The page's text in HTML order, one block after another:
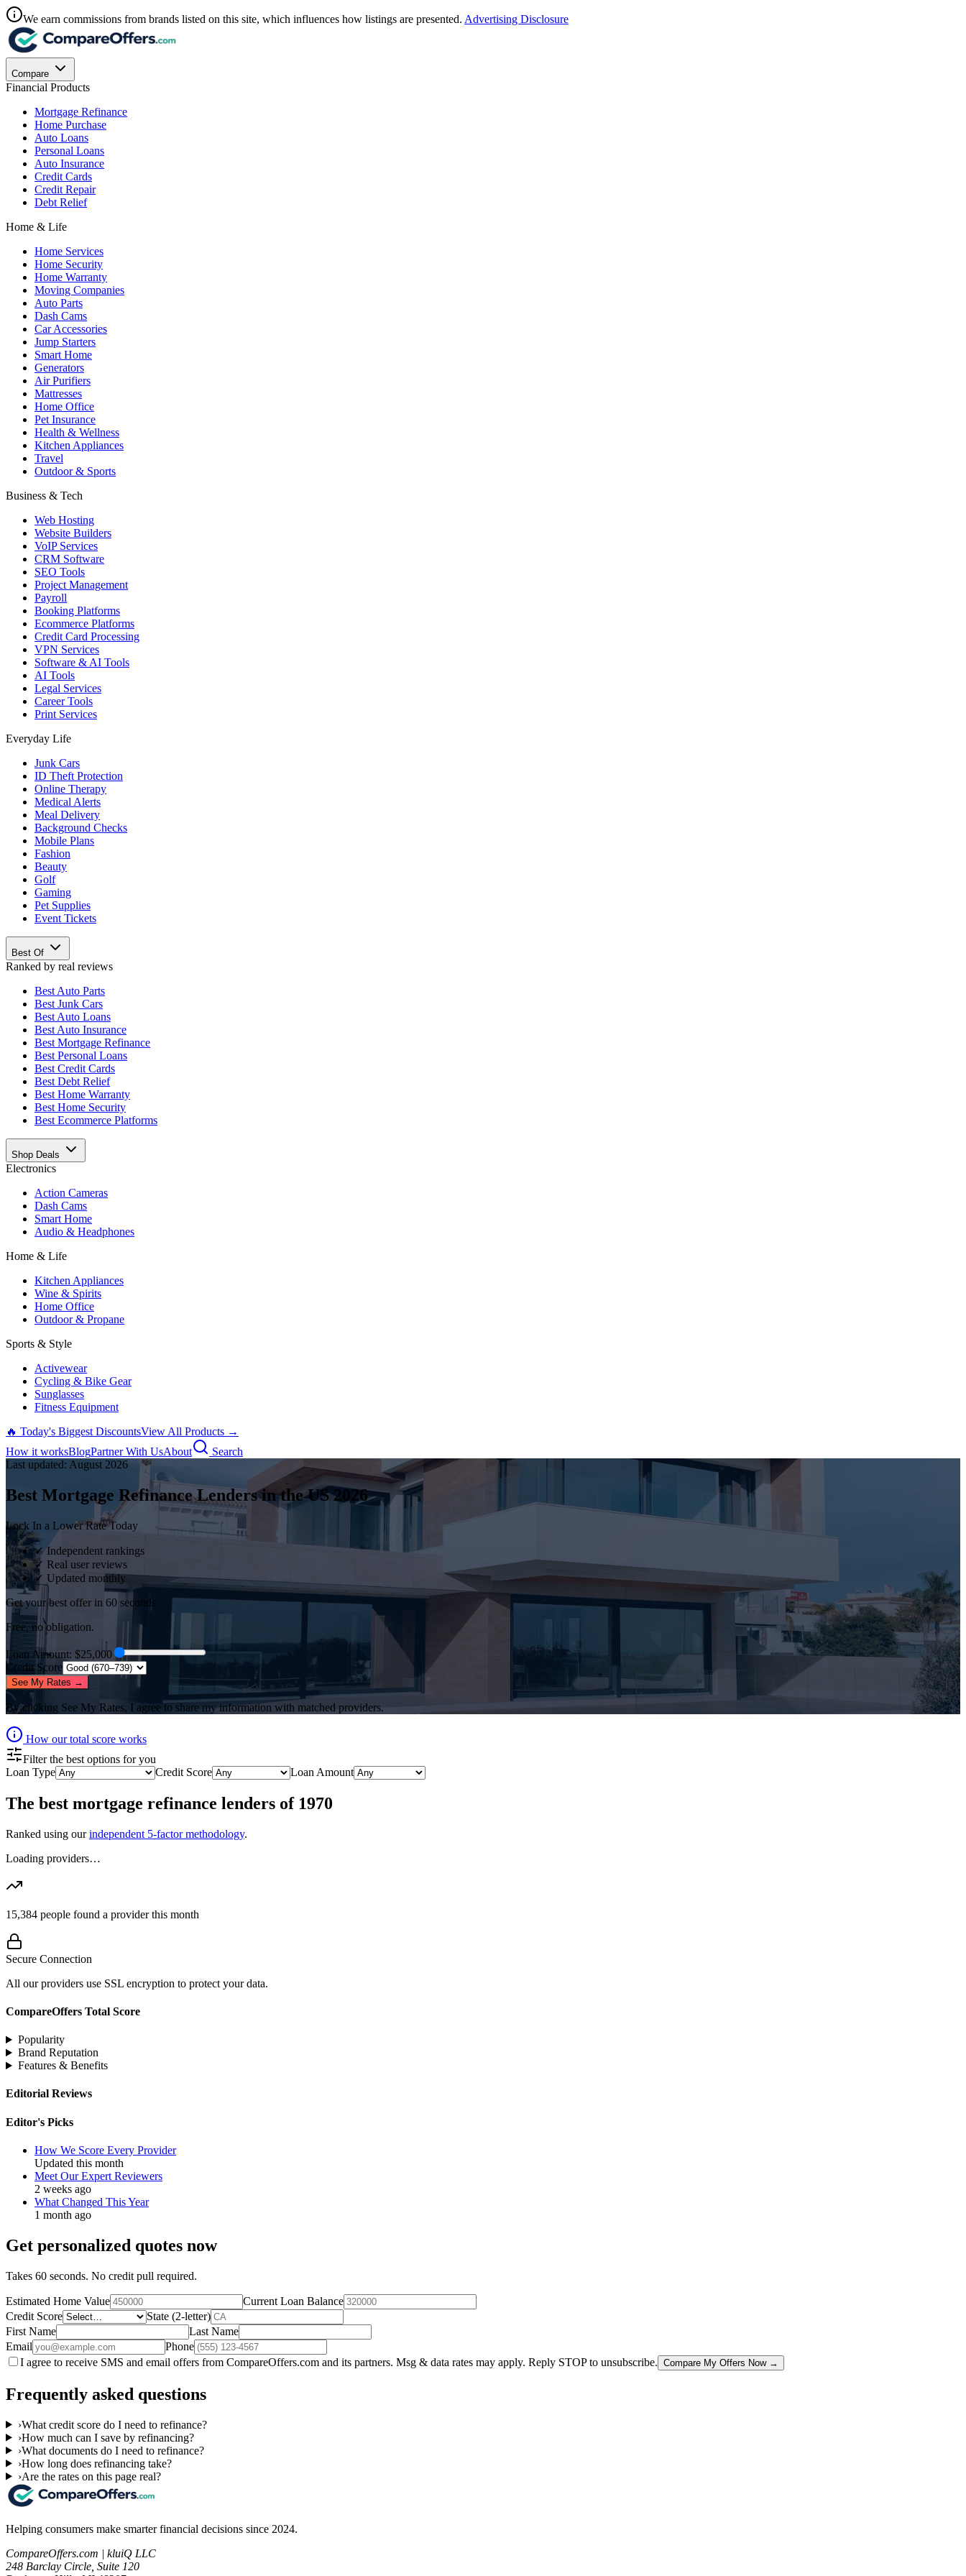
We earn commissions from brands listed on this site, which influences how listings are presented. Advertising Disclosure
Compare
Financial Products
Mortgage Refinance
Home Purchase
Auto Loans
Personal Loans
Auto Insurance
Credit Cards
Credit Repair
Debt Relief
Home & Life
Home Services
Home Security
Home Warranty
Moving Companies
Auto Parts
Dash Cams
Car Accessories
Jump Starters
Smart Home
Generators
Air Purifiers
Mattresses
Home Office
Pet Insurance
Health & Wellness
Kitchen Appliances
Travel
Outdoor & Sports
Business & Tech
Web Hosting
Website Builders
VoIP Services
CRM Software
SEO Tools
Project Management
Payroll
Booking Platforms
Ecommerce Platforms
Credit Card Processing
VPN Services
Software & AI Tools
AI Tools
Legal Services
Career Tools
Print Services
Everyday Life
Junk Cars
ID Theft Protection
Online Therapy
Medical Alerts
Meal Delivery
Background Checks
Mobile Plans
Fashion
Beauty
Golf
Gaming
Pet Supplies
Event Tickets
Best Of
Ranked by real reviews
Best Auto Parts
Best Junk Cars
Best Auto Loans
Best Auto Insurance
Best Mortgage Refinance
Best Personal Loans
Best Credit Cards
Best Debt Relief
Best Home Warranty
Best Home Security
Best Ecommerce Platforms
Shop Deals
Electronics
Action Cameras
Dash Cams
Smart Home
Audio & Headphones
Home & Life
Kitchen Appliances
Wine & Spirits
Home Office
Outdoor & Propane
Sports & Style
Activewear
Cycling & Bike Gear
Sunglasses
Fitness Equipment
🔥 Today's Biggest DiscountsView All Products →
How it worksBlogPartner With UsAbout
Search
Last updated: August 2026
Best Mortgage Refinance Lenders in the US 2026
Lock In a Lower Rate Today
✓ Independent rankings
✓ Real user reviews
✓ Updated monthly
Get your best offer in 60 seconds
Free, no obligation.
Loan Amount: $25,000
Credit Score
See My Rates →
By clicking See My Rates, I agree to share my information with matched providers.
How our total score works
Filter the best options for you
Loan Type
Credit Score Loan Amount
The best mortgage refinance lenders of 1970
Ranked using our independent 5-factor methodology.
Loading providers…
15,384 people found a provider this month
Secure Connection
All our providers use SSL encryption to protect your data.
CompareOffers Total Score
Popularity
Brand Reputation
Features & Benefits
Editorial Reviews
Editor's Picks
How We Score Every Provider
Updated this month
Meet Our Expert Reviewers
2 weeks ago
What Changed This Year
1 month ago
Get personalized quotes now
Takes 60 seconds. No credit pull required.
Estimated Home Value
Current Loan Balance
Credit Score
State (2-letter)
First Name
Last Name
Email
Phone
I agree to receive SMS and email offers from CompareOffers.com and its partners. Msg & data rates may apply. Reply STOP to unsubscribe. Compare My Offers Now →
Frequently asked questions
›What credit score do I need to refinance?
›How much can I save by refinancing?
›What documents do I need to refinance?
›How long does refinancing take?
›Are the rates on this page real?
Helping consumers make smarter financial decisions since 2024.
CompareOffers.com | kluiQ LLC
248 Barclay Circle, Suite 120